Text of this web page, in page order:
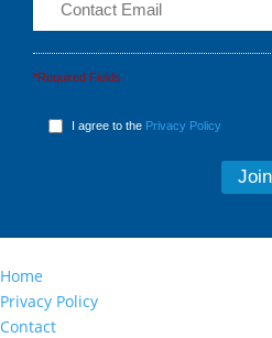
*Required Fields
I agree to the Privacy Policy
Home
Privacy Policy
Contact